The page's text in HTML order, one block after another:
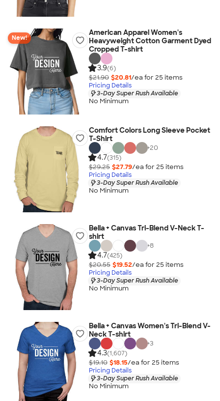
New!
American Apparel Women's
Heavyweight Cotton Garment Dyed
Cropped T-shirt
3.9(6)
$21.90 $20.81/ea for 25 items
Pricing Details
3-Day Super Rush Available
No Minimum
Comfort Colors Long Sleeve Pocket
T-Shirt
+20
4.7(315)
$29.25 $27.79/ea for 25 items
Pricing Details
3-Day Super Rush Available
No Minimum
Bella + Canvas Tri-Blend V-Neck T-
shirt
+8
4.7(425)
$20.55 $19.52/ea for 25 items
Pricing Details
3-Day Super Rush Available
No Minimum
Bella + Canvas Women's Tri-Blend V-
Neck T-shirt
+3
4.3(1,607)
$19.10 $18.15/ea for 25 items
Pricing Details
3-Day Super Rush Available
No Minimum